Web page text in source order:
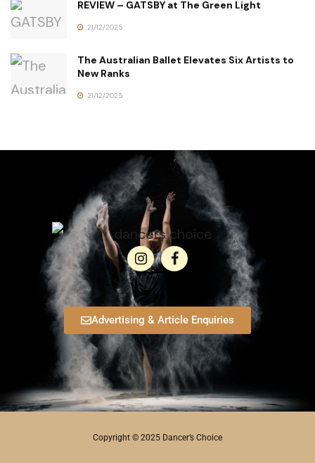
REVIEW – GATSBY at The Green Light
21/12/2025
The Australian Ballet Elevates Six Artists to
New Ranks
21/12/2025
Advertising & Article Enquiries
Copyright © 2025 Dancer’s Choice